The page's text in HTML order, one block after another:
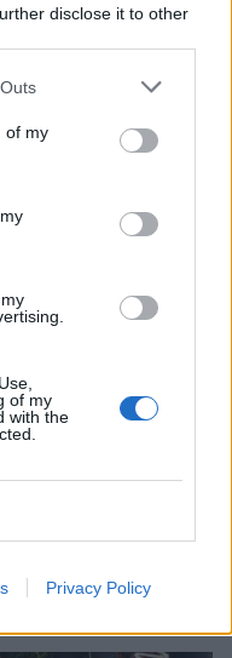
disclose it to other
of my
of my
with the
Privacy Policy
Treatsby Liam
and chocolate